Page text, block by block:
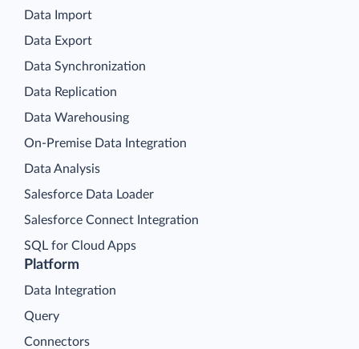
Platform
Data Integration
Query
Connectors
Data Import
Data Export
Data Synchronization
Data Replication
Data Warehousing
On-Premise Data Integration
Data Analysis
Salesforce Data Loader
Salesforce Connect Integration
SQL for Cloud Apps